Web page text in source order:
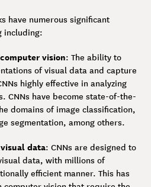
have numerous significant
including:
vision: The ability to
of visual data and capture
highly effective in analyzing
CNNs have become state-of-the-
domains of image classification,
segmentation, among others.
data: CNNs are designed to
data, with millions of
efficient manner. This has